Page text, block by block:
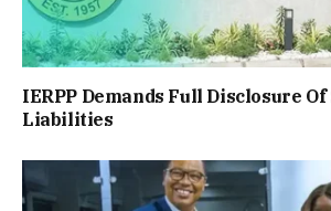
IERPP Demands Full Disclosure Of
Liabilities